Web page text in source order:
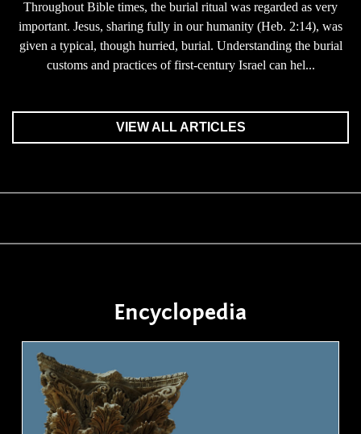
Throughout Bible times, the burial ritual was regarded as very
important. Jesus, sharing fully in our humanity (Heb. 2:14), was
given a typical, though hurried, burial. Understanding the burial
customs and practices of first-century Israel can hel...
VIEW ALL ARTICLES
Encyclopedia